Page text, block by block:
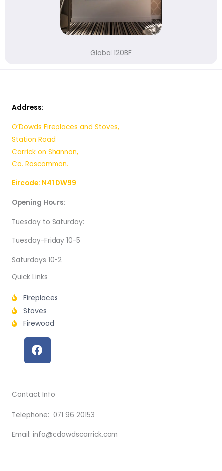
Global 120BF
Address:
O’Dowds Fireplaces and Stoves,
Station Road,
Carrick on Shannon,
Co. Roscommon.
Eircode: N41 DW99
Opening Hours:
Tuesday to Saturday:
Tuesday-Friday 10-5
Saturdays 10-2
Quick Links
Fireplaces
Stoves
Firewood
F
a
c
b
o
o
k
Contact Info
Telephone: 071 96 20153
Email: info@odowdscarrick.com